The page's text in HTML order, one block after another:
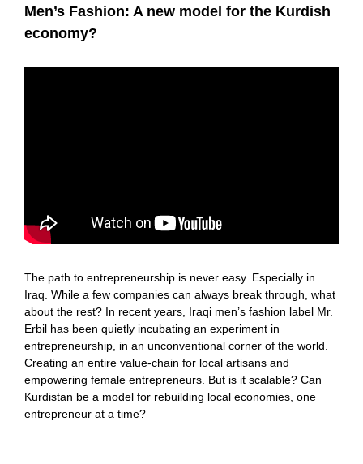
Men’s Fashion: A new model for the Kurdish
economy?
The path to entrepreneurship is never easy. Especially in
Iraq. While a few companies can always break through, what
about the rest? In recent years, Iraqi men’s fashion label Mr.
Erbil has been quietly incubating an experiment in
entrepreneurship, in an unconventional corner of the world.
Creating an entire value-chain for local artisans and
empowering female entrepreneurs. But is it scalable? Can
Kurdistan be a model for rebuilding local economies, one
entrepreneur at a time?